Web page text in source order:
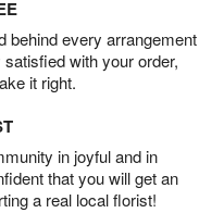
behind every arrangement
with your order,
it right.
in joyful and in
that you will get an
a real local florist!